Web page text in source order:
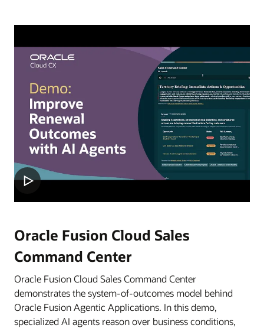
Oracle Fusion Cloud Sales
Command Center
Oracle Fusion Cloud Sales Command Center
demonstrates the system-of-outcomes model behind
Oracle Fusion Agentic Applications. In this demo,
specialized AI agents reason over business conditions,